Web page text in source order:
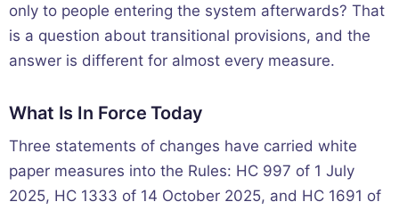
only to people entering the system afterwards? That
is a question about transitional provisions, and the
answer is different for almost every measure.
What Is In Force Today
Three statements of changes have carried white
paper measures into the Rules: HC 997 of 1 July
2025, HC 1333 of 14 October 2025, and HC 1691 of